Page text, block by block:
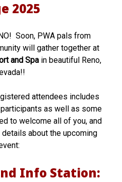
n
d
A
t
t
e
n
d
2025
Soon, PWA pals from
will gather together at
and Spa in beautiful Reno,
attendees includes
as well as some
to welcome all of you, and
about the upcoming
Info Station: